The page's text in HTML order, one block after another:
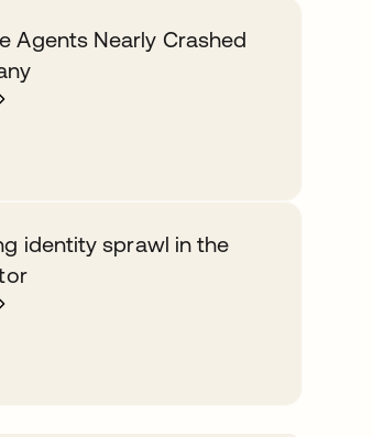
Agents Nearly Crashed
identity sprawl in the